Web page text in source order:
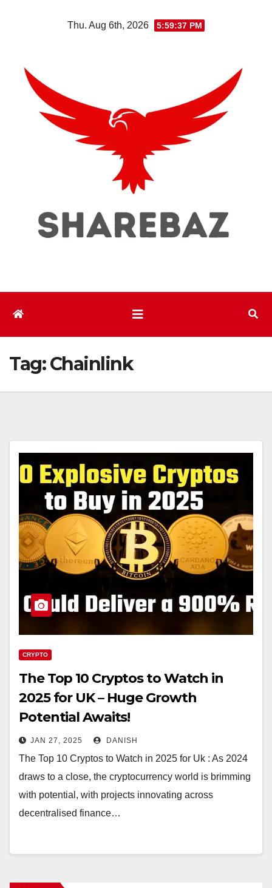
Thu. Aug 6th, 2026 5:59:37 PM
Tag:Chainlink
CRYPTO
The Top 10 Cryptos to Watch in
2025 for UK – Huge Growth
Potential Awaits!
JAN 27, 2025 DANISH
The Top 10 Cryptos to Watch in 2025 for Uk : As 2024
draws to a close, the cryptocurrency world is brimming
with potential, with projects innovating across
decentralised finance…